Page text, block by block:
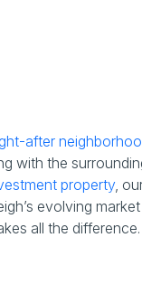
after
the
property,
evolving
all the difference.